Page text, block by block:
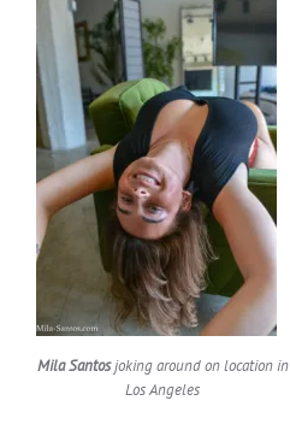
Mila Santosjoking around on location in
Los Angeles